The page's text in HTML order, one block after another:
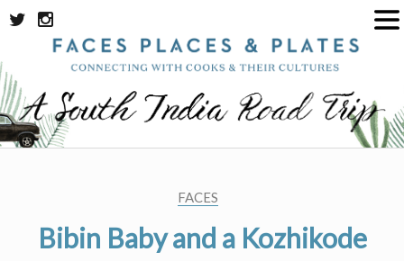
Skip
content
FACES
Bibin Baby and a Kozhikode